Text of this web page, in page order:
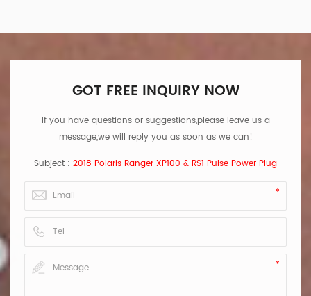
GOT FREE INQUIRY NOW
If you have questions or suggestions,please leave us a
message,we will reply you as soon as we can!
Subject : 2018 Polaris Ranger XP100 & RS1 Pulse Power Plug